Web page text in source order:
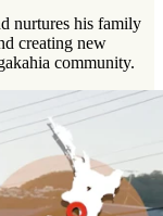
nurtures his family
creating new
community.